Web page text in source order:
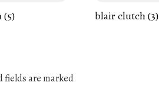
blair clutch (3)
fields are marked